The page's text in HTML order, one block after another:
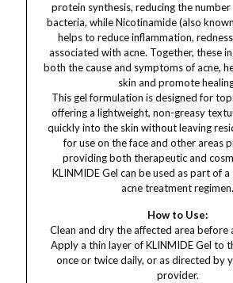
protein synthesis, reducing the number
bacteria, while Nicotinamide (also
helps to reduce inflammation,
associated with acne. Together, these
both the cause and symptoms of acne,
skin and promote
This gel formulation is designed for
offering a lightweight, non-greasy
quickly into the skin without leaving
for use on the face and other areas
providing both therapeutic and
KLINMIDE Gel can be used as part of
acne treatment regimen.
How to Use:
Clean and dry the affected area before
Apply a thin layer of KLINMIDE Gel to
once or twice daily, or as directed by
provider.